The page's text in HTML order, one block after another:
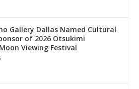
Gallery Dallas Named Cultural
of 2026 Otsukimi
Viewing Festival